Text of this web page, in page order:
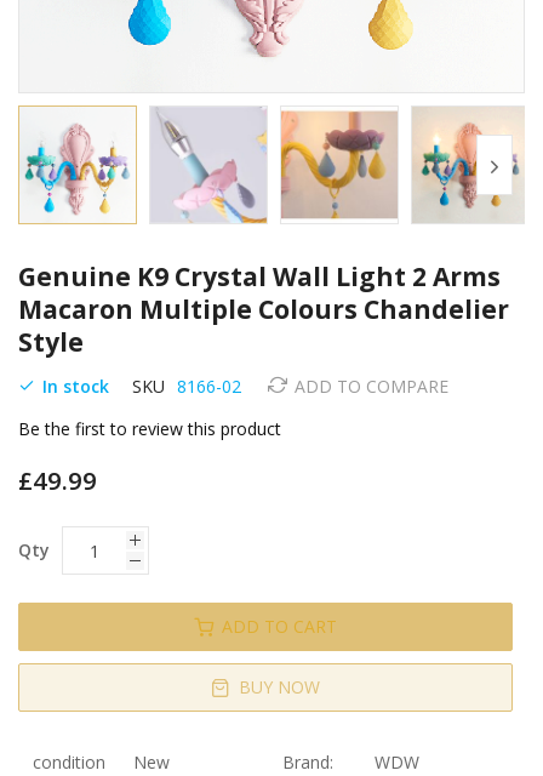
to
the
beginning
of
the
images
gallery
Genuine K9 Crystal Wall Light 2 Arms
Macaron Multiple Colours Chandelier
Style
In stock SKU 8166-02
ADD TO COMPARE
Be the first to review this product
£49.99
Qty
ADD TO CART
BUY NOW
condition New Brand:
WDW